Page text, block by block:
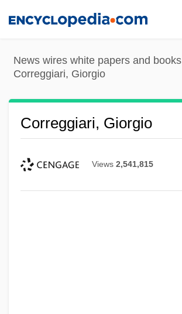
content
News wires white papers and books
Correggiari, Giorgio
Correggiari, Giorgio
Views 2,541,815